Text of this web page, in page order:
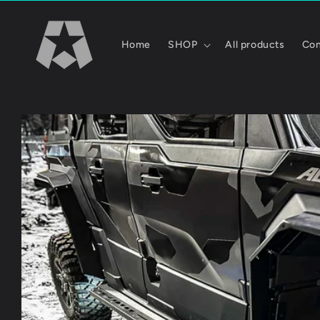
content
Home SHOP All products
Skip to
product
information